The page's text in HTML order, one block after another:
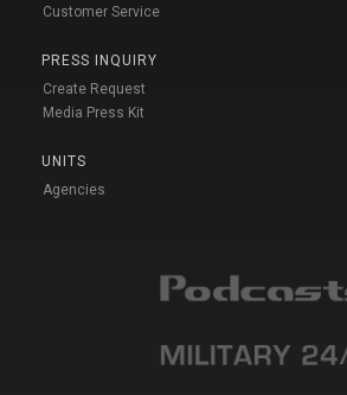
Customer Service
PRESS INQUIRY
Create Request
Media Press Kit
UNITS
Agencies